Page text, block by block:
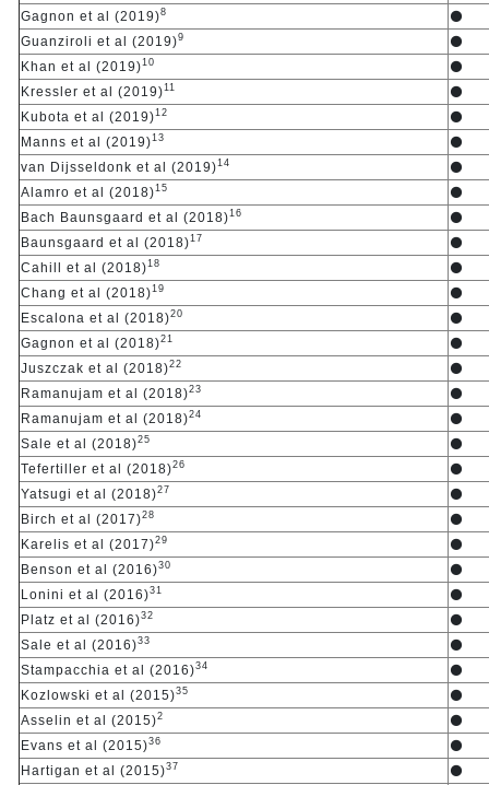
Gagnon et al (2019)8
⚫
Guanziroli et al (2019)9
⚫
Khan et al (2019)10
⚫
Kressler et al (2019)11
⚫
Kubota et al (2019)12
⚫
Manns et al (2019)13
⚫
van Dijsseldonk et al (2019)14
⚫
Alamro et al (2018)15
⚫
Bach Baunsgaard et al (2018)16
⚫
Baunsgaard et al (2018)17
⚫
Cahill et al (2018)18
⚫
Chang et al (2018)19
⚫
Escalona et al (2018)20
⚫
Gagnon et al (2018)21
⚫
Juszczak et al (2018)22
⚫
Ramanujam et al (2018)23
⚫
Ramanujam et al (2018)24
⚫
Sale et al (2018)25
⚫
Tefertiller et al (2018)26
⚫
Yatsugi et al (2018)27
⚫
Birch et al (2017)28
⚫
Karelis et al (2017)29
⚫
Benson et al (2016)30
⚫
Lonini et al (2016)31
⚫
Platz et al (2016)32
⚫
Sale et al (2016)33
⚫
Stampacchia et al (2016)34
⚫
Kozlowski et al (2015)35
⚫
Asselin et al (2015)2
⚫
Evans et al (2015)36
⚫
Hartigan et al (2015)37
⚫